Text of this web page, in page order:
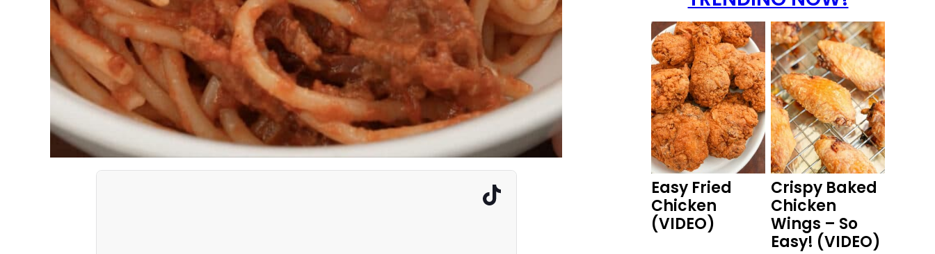
Easy Fried
Chicken
(VIDEO)
Crispy Baked
Chicken
Wings – So
Easy! (VIDEO)